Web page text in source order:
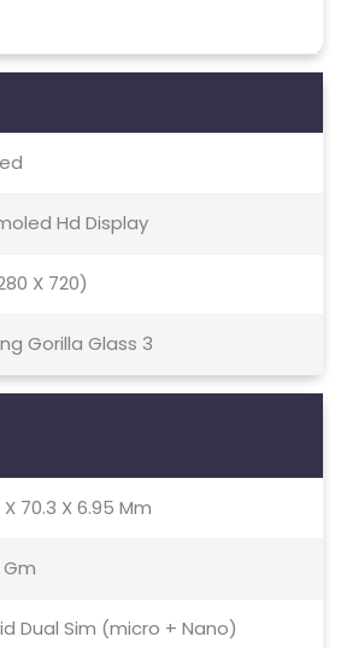
Hd Display
X 720)
Gorilla Glass 3
X 70.3 X 6.95 Mm
Gm
Dual Sim (micro + Nano)